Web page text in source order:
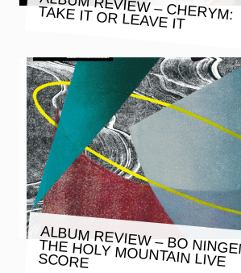
TAKE IT OR LEAVE IT
ALBUM REVIEW – BO
THE HOLY MOUNTAIN
SCORE